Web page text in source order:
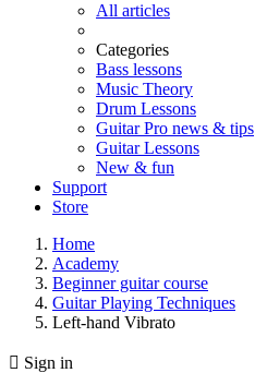
All articles
Categories
Bass lessons
Music Theory
Drum Lessons
Guitar Pro news & tips
Guitar Lessons
New & fun
Support
Store
Home
Academy
Beginner guitar course
Guitar Playing Techniques
Left-hand Vibrato
 Sign in